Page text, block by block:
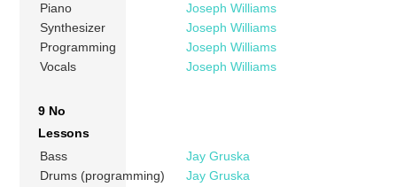
Piano
Joseph Williams
Synthesizer
Joseph Williams
Programming
Joseph Williams
Vocals
Joseph Williams
9 No
Lessons
Bass
Jay Gruska
Drums (programming)
Jay Gruska